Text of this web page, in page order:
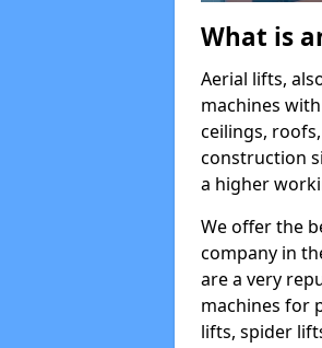
What is
Aerial lifts,
machines
ceilings,
construction
a higher
We offer the
company in
are a very
machines for
lifts, spider